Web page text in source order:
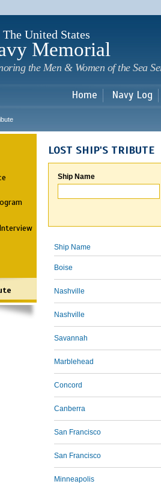
The United States
Memorial
the Men & Women of the Sea
Home Navy Log
LOST SHIP'S TRIBUTE
Ship Name
Ship Name
Boise
Nashville
Nashville
Savannah
Marblehead
Concord
Canberra
San Francisco
San Francisco
Minneapolis